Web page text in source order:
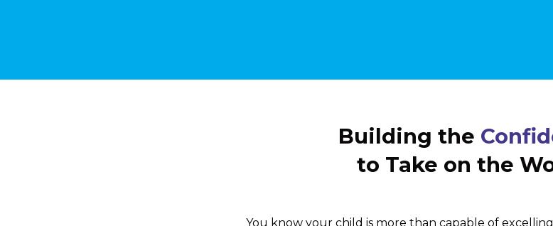
Building the
to Take on the
You know your child is more than capable of